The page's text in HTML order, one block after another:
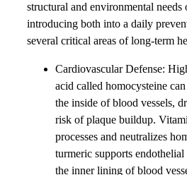
structural and environmental
introducing both into a daily
several critical areas of long-term
Cardiovascular Defense:
acid called homocysteine
the inside of blood vessels,
risk of plaque buildup.
processes and neutralizes
turmeric supports
the inner lining of blood